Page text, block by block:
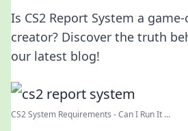
Is CS2 Report System a
creator? Discover the truth
our latest blog!
CS2 System Requirements - Can I Run It ...